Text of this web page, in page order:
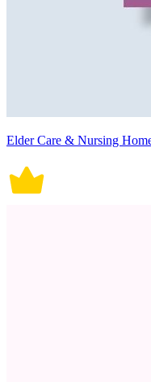
Elder Care & Nursing